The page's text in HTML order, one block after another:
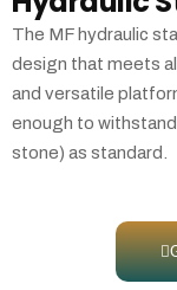
The MF hydraulic
design that meets
and versatile
enough to
stone) as standard.